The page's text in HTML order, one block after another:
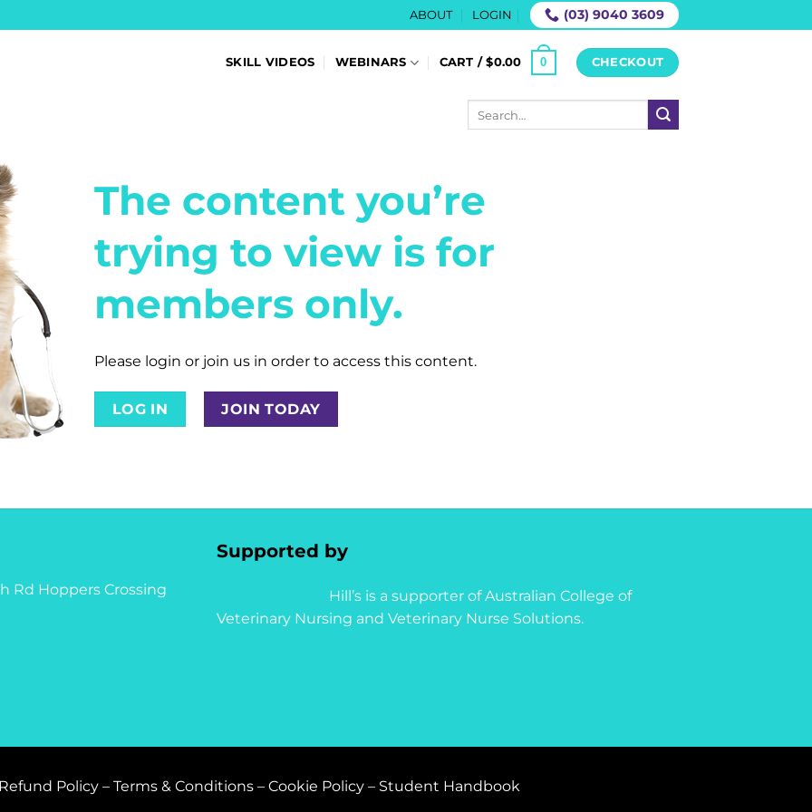
ABOUT LOGIN (03) 9040 3609
SKILL VIDEOS WEBINARS CART /$0.00 0 CHECKOUT
The content you’re
trying to view is for
members only.
Please login or join us in order to access this content.
LOG IN JOIN TODAY
Rd Hoppers Crossing
Supported by
Hill’s is a supporter of Australian College of
Veterinary Nursing and Veterinary Nurse Solutions.
Refund Policy – Terms & Conditions – Cookie Policy – Student Handbook